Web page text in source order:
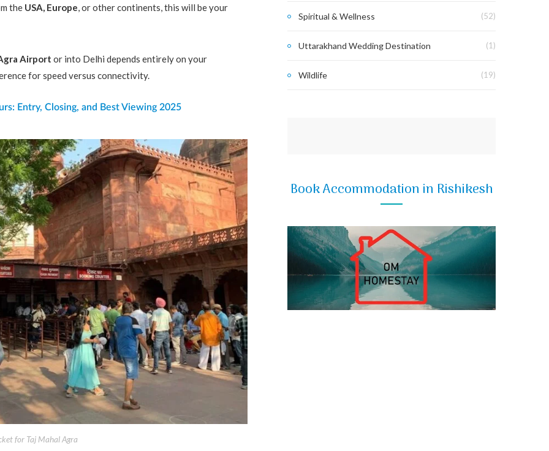
the USA, Europe, or other continents, this will be your
Airport or into Delhi depends entirely on your
for speed versus connectivity.
Entry, Closing, and Best Viewing 2025
for Taj Mahal Agra
Spiritual & Wellness (52)
Uttarakhand Wedding Destination (1)
Wildlife (19)
Book Accommodation in Rishikesh